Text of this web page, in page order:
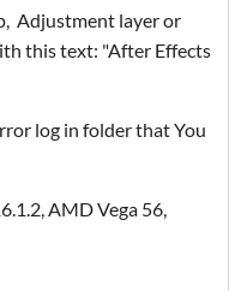
Adjustment layer or
this text: "After Effects
log in folder that You
AMD Vega 56,